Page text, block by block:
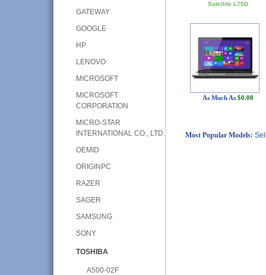
GATEWAY
GOOGLE
HP
LENOVO
MICROSOFT
MICROSOFT
CORPORATION
MICRO-STAR
INTERNATIONAL CO., LTD.
OEMID
ORIGINPC
RAZER
SAGER
SAMSUNG
SONY
TOSHIBA
A500-02F
Satellite L75D
As Much As $0.00
Most Popular Models: